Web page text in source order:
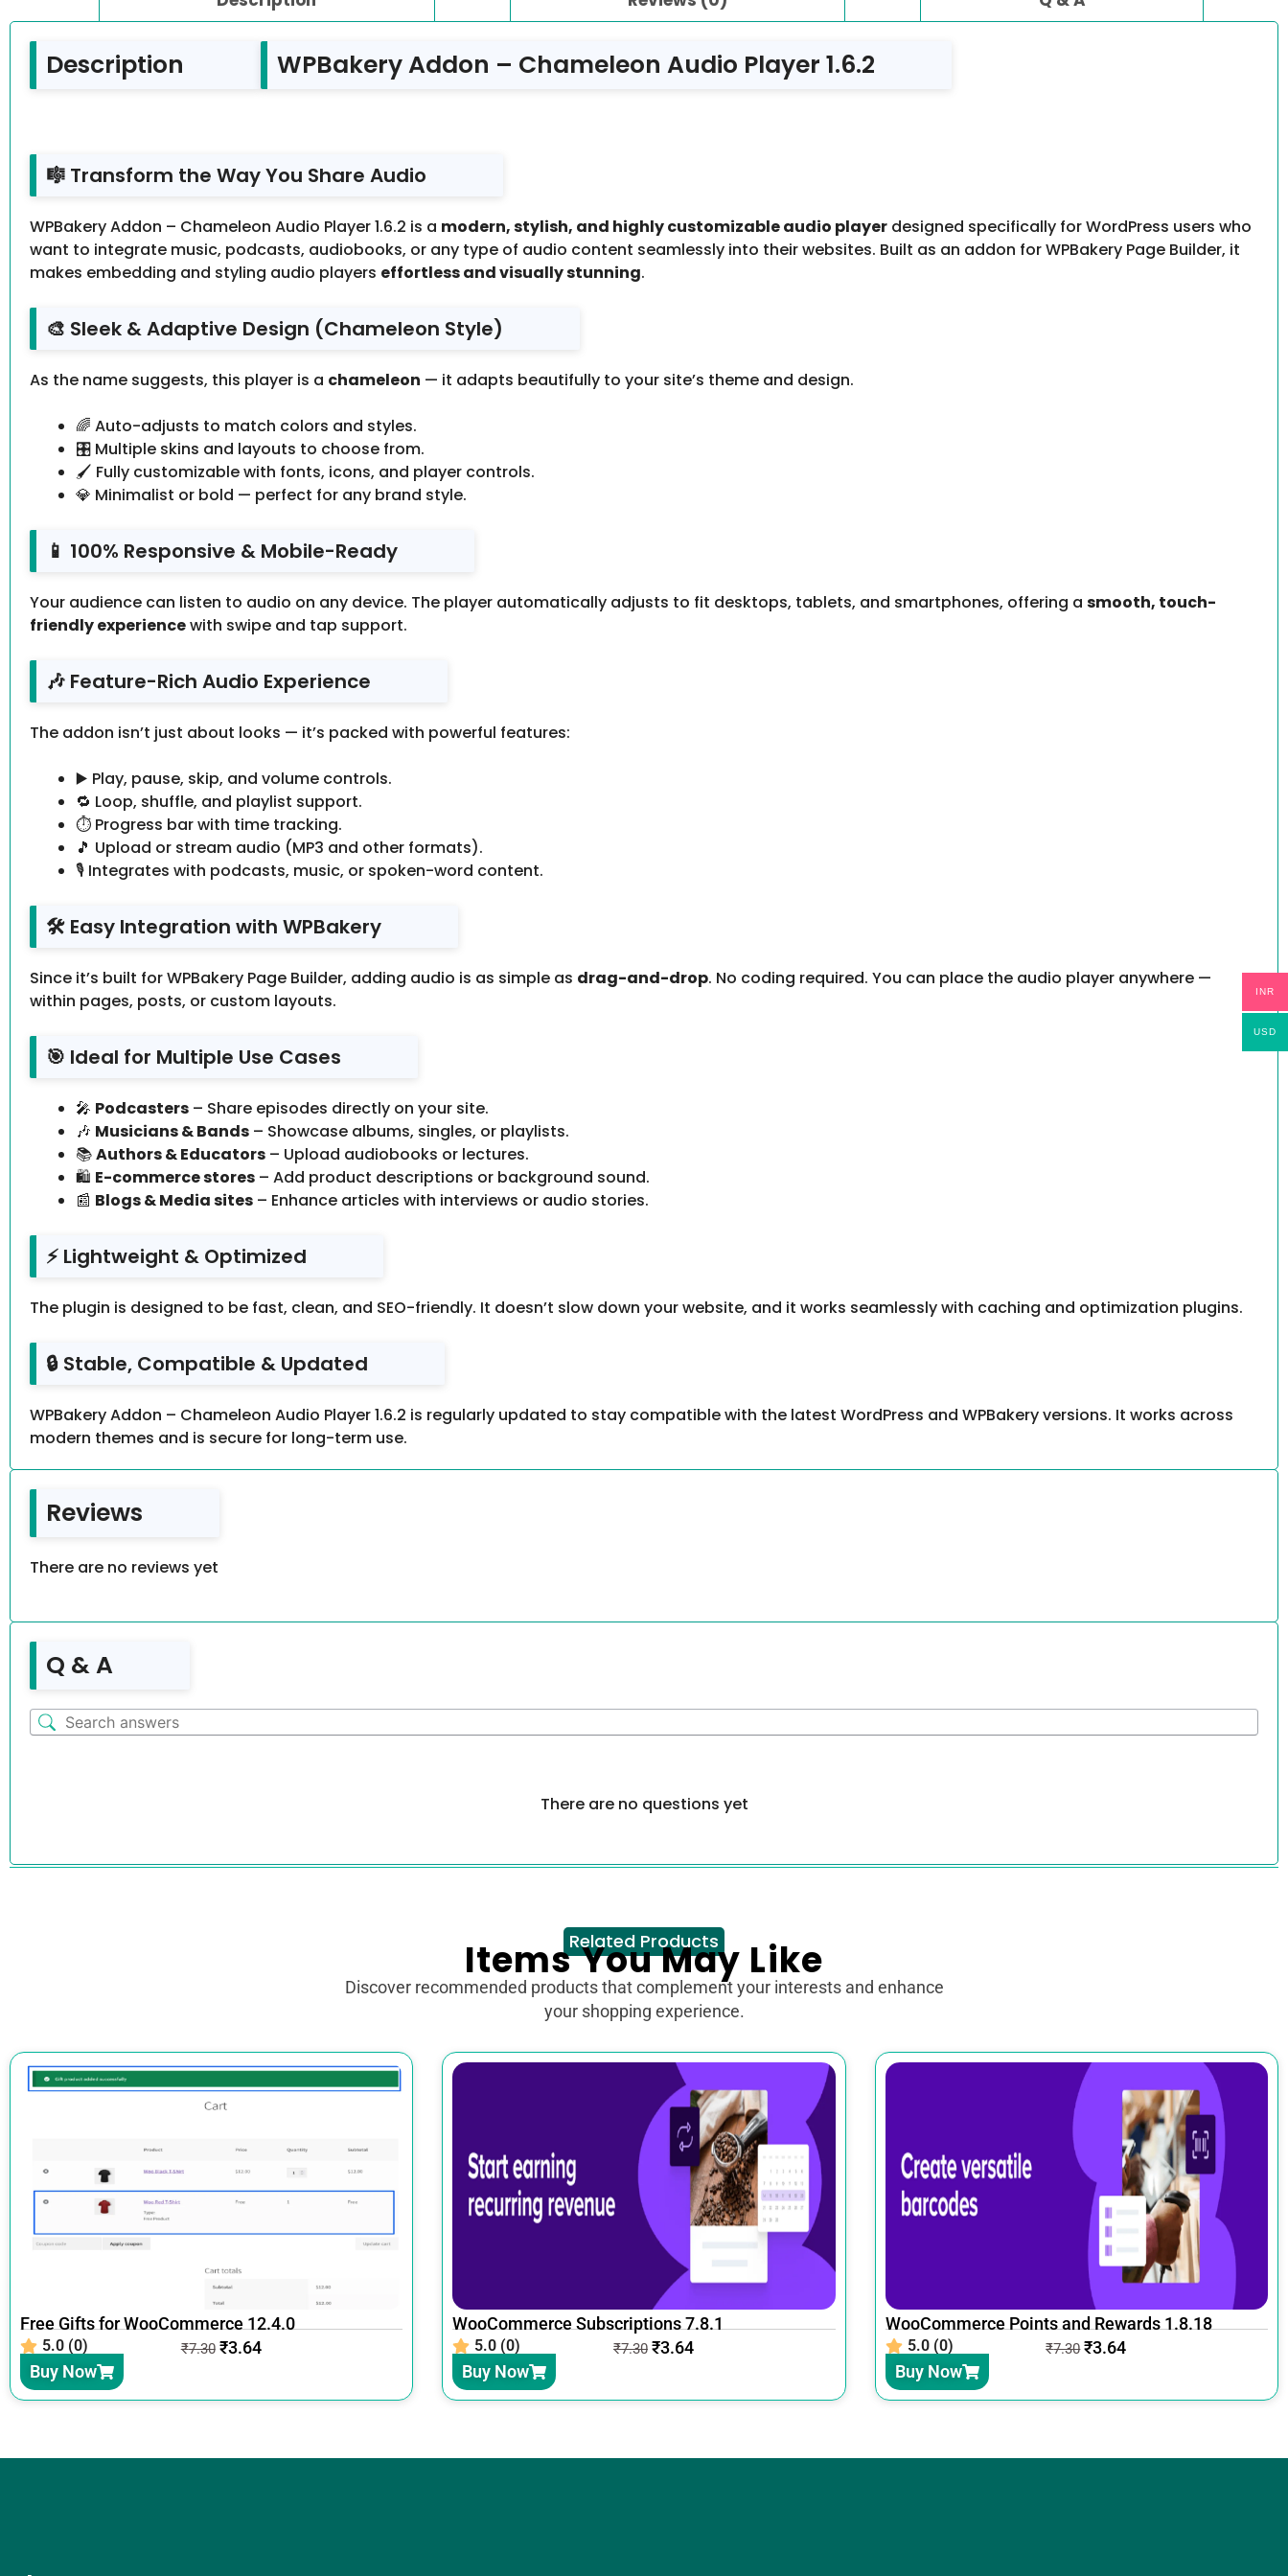
Description WPBakery Addon – Chameleon Audio Player 1.6.2
🎼 Transform the Way You Share Audio
WPBakery Addon – Chameleon Audio Player 1.6.2 is a modern, stylish, and highly customizable audio player designed specifically for WordPress users who
want to integrate music, podcasts, audiobooks, or any type of audio content seamlessly into their websites. Built as an addon for WPBakery Page Builder, it
makes embedding and styling audio players effortless and visually stunning.
🎨 Sleek & Adaptive Design (Chameleon Style)
As the name suggests, this player is a chameleon — it adapts beautifully to your site’s theme and design.
🌈 Auto-adjusts to match colors and styles.
🎛 Multiple skins and layouts to choose from.
🖌 Fully customizable with fonts, icons, and player controls.
💎 Minimalist or bold — perfect for any brand style.
📱 100% Responsive & Mobile-Ready
Your audience can listen to audio on any device. The player automatically adjusts to fit desktops, tablets, and smartphones, offering a smooth, touch-
friendly experiencewith swipe and tap support.
🎶 Feature-Rich Audio Experience
The addon isn’t just about looks — it’s packed with powerful features:
▶️ Play, pause, skip, and volume controls.
🔁 Loop, shuffle, and playlist support.
⏱ Progress bar with time tracking.
🎵 Upload or stream audio (MP3 and other formats).
🎙 Integrates with podcasts, music, or spoken-word content.
🛠 Easy Integration with WPBakery
Since it’s built for WPBakery Page Builder, adding audio is as simple as drag-and-drop. No coding required. You can place the audio player anywhere —
within pages, posts, or custom layouts.
🎯 Ideal for Multiple Use Cases
🎤 Podcasters – Share episodes directly on your site.
🎶 Musicians & Bands – Showcase albums, singles, or playlists.
📚Authors & Educators – Upload audiobooks or lectures.
🛍 E-commerce stores – Add product descriptions or background sound.
📰 Blogs & Media sites – Enhance articles with interviews or audio stories.
⚡ Lightweight & Optimized
The plugin is designed to be fast, clean, and SEO-friendly. It doesn’t slow down your website, and it works seamlessly with caching and optimization plugins.
🔒 Stable, Compatible & Updated
WPBakery Addon – Chameleon Audio Player 1.6.2 is regularly updated to stay compatible with the latest WordPress and WPBakery versions. It works across
modern themes and is secure for long-term use.
Reviews
There are no reviews yet
Q & A
There are no questions yet
Related Products
Items You May Like
Discover recommended products that complement your interests and enhance
your shopping experience.
Free Gifts for WooCommerce 12.4.0
5.0 (0) ₹7.30 ₹3.64
Buy Now
WooCommerce Subscriptions 7.8.1
5.0 (0) ₹7.30 ₹3.64
Buy Now
WooCommerce Points and Rewards 1.8.18
5.0 (0) ₹7.30 ₹3.64
Buy Now
INR
USD